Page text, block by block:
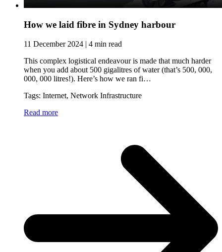
How we laid fibre in Sydney harbour
11 December 2024 | 4 min read
This complex logistical endeavour is made that much harder
when you add about 500 gigalitres of water (that’s 500, 000,
000, 000 litres!). Here’s how we ran fi…
Tags: Internet, Network Infrastructure
Read more